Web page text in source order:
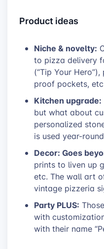
Product ideas
Niche & novelty:
to pizza delivery
(“Tip Your
proof pockets,
Kitchen upgrade:
but what about
personalized
is used year-
Decor: Goes
prints to liven up
etc. The wall art
vintage pizzeria
Party PLUS:
with
with their name